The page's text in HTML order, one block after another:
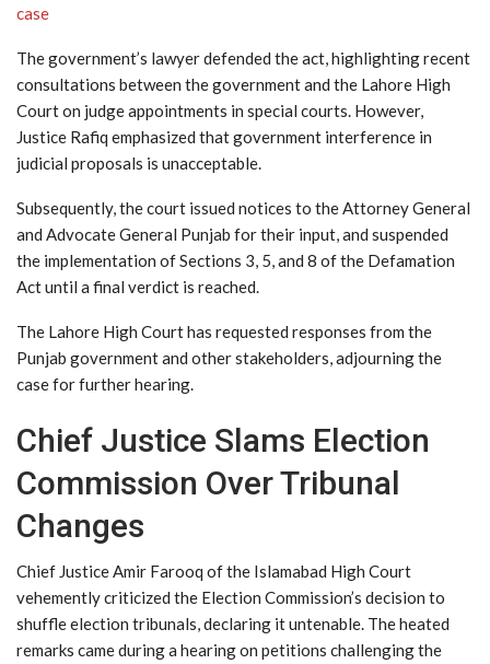
case
The government’s lawyer defended the act, highlighting recent
consultations between the government and the Lahore High
Court on judge appointments in special courts. However,
Justice Rafiq emphasized that government interference in
judicial proposals is unacceptable.
Subsequently, the court issued notices to the Attorney General
and Advocate General Punjab for their input, and suspended
the implementation of Sections 3, 5, and 8 of the Defamation
Act until a final verdict is reached.
The Lahore High Court has requested responses from the
Punjab government and other stakeholders, adjourning the
case for further hearing.
Chief Justice Slams Election
Commission Over Tribunal
Changes
Chief Justice Amir Farooq of the Islamabad High Court
vehemently criticized the Election Commission’s decision to
shuffle election tribunals, declaring it untenable. The heated
remarks came during a hearing on petitions challenging the